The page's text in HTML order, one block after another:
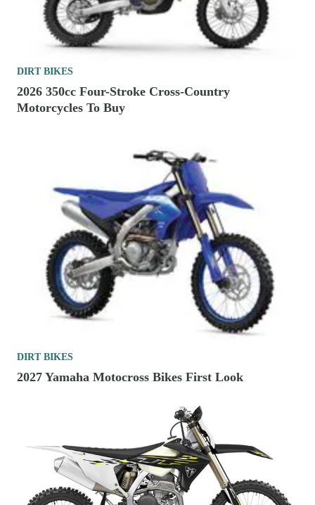
DIRT BIKES
2026 350cc Four-Stroke Cross-Country
Motorcycles To Buy
DIRT BIKES
2027 Yamaha Motocross Bikes First Look